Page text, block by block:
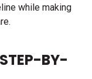
while making
BY-